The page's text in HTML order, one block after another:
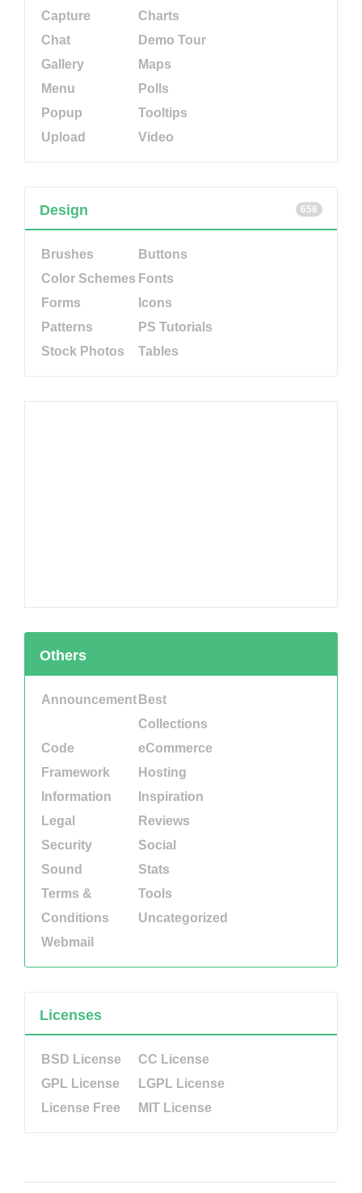
Capture
Charts
Chat
Demo Tour
Gallery
Maps
Menu
Polls
Popup
Tooltips
Upload
Video
658
Design
Brushes
Buttons
Color Schemes Fonts
Forms
Icons
Patterns
PS Tutorials
Stock Photos
Tables
Others
Announcement Best
Collections
Code
eCommerce
Framework
Hosting
Information
Inspiration
Legal
Reviews
Security
Social
Sound
Stats
Terms &
Conditions
Tools
Uncategorized
Webmail
Licenses
BSD License
CC License
GPL License
LGPL License
License Free
MIT License